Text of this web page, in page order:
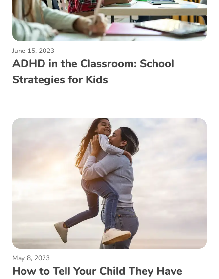
June 15, 2023
ADHD in the Classroom: School
Strategies for Kids
May 8, 2023
How to Tell Your Child They Have